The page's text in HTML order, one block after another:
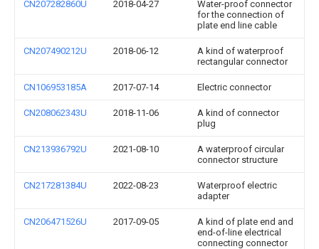
CN207282860U 2018-04-27
Water-proof connector
for the connection of
plate end line cable
CN207490212U 2018-06-12
A kind of waterproof
rectangular connector
CN106953185A 2017-07-14 Electric connector
CN208062343U 2018-11-06
A kind of connector
plug
CN213936792U 2021-08-10
A waterproof circular
connector structure
CN217281384U 2022-08-23
Waterproof electric
adapter
CN206471526U 2017-09-05
A kind of plate end and
end-of-line electrical
connecting connector